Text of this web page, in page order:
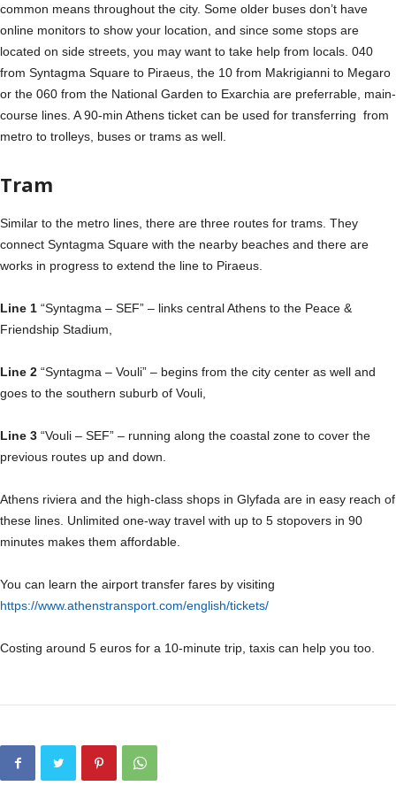
common means throughout the city. Some older buses don’t have
online monitors to show your location, and since some stops are
located on side streets, you may want to take help from locals. 040
from Syntagma Square to Piraeus, the 10 from Makrigianni to Megaro
or the 060 from the National Garden to Exarchia are preferrable, main-
course lines. A 90-min Athens ticket can be used for transferring from
metro to trolleys, buses or trams as well.
Tram
Similar to the metro lines, there are three routes for trams. They
connect Syntagma Square with the nearby beaches and there are
works in progress to extend the line to Piraeus.
Line 1 “Syntagma – SEF” – links central Athens to the Peace &
Friendship Stadium,
Line 2 “Syntagma – Vouli” – begins from the city center as well and
goes to the southern suburb of Vouli,
Line 3 “Vouli – SEF” – running along the coastal zone to cover the
previous routes up and down.
Athens riviera and the high-class shops in Glyfada are in easy reach of
these lines. Unlimited one-way travel with up to 5 stopovers in 90
minutes makes them affordable.
You can learn the airport transfer fares by visiting
https://www.athenstransport.com/english/tickets/
Costing around 5 euros for a 10-minute trip, taxis can help you too.